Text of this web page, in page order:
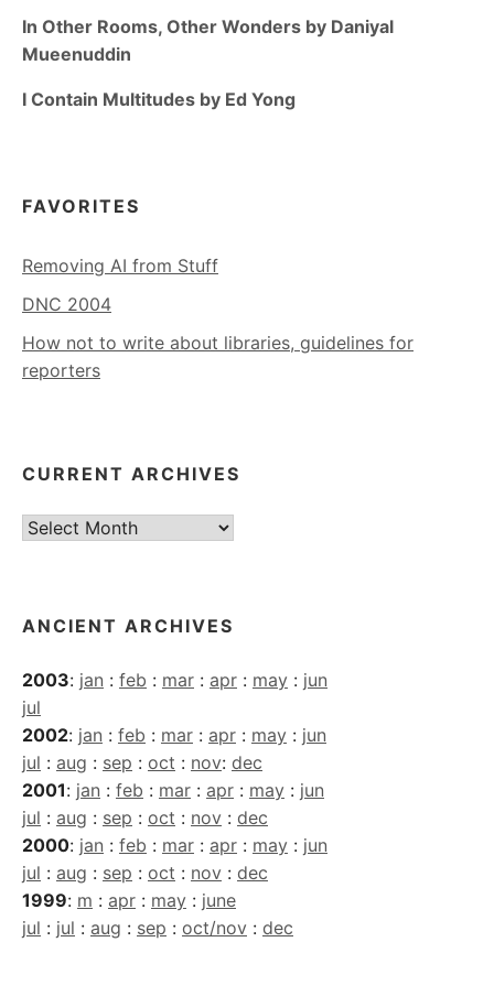
In Other Rooms, Other Wonders by Daniyal
Mueenuddin
I Contain Multitudes by Ed Yong
FAVORITES
Removing AI from Stuff
DNC 2004
How not to write about libraries, guidelines for
reporters
CURRENT ARCHIVES
Current
ANCIENT ARCHIVES
2003: jan : feb : mar : apr : may : jun
jul
2002: jan : feb : mar : apr : may : jun
jul : aug : sep : oct : nov: dec
2001: jan : feb : mar : apr : may : jun
jul : aug : sep : oct : nov : dec
2000: jan : feb : mar : apr : may : jun
jul : aug : sep : oct : nov : dec
1999: m : apr : may : june
jul : jul : aug : sep : oct/nov : dec